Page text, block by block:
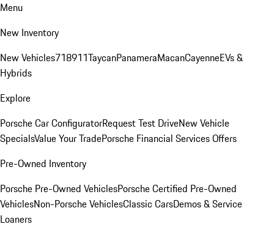
Menu
New Inventory
New Vehicles718911TaycanPanameraMacanCayenneEVs &
Hybrids
Explore
Porsche Car ConfiguratorRequest Test DriveNew Vehicle
SpecialsValue Your TradePorsche Financial Services Offers
Pre-Owned Inventory
Porsche Pre-Owned VehiclesPorsche Certified Pre-Owned
VehiclesNon-Porsche VehiclesClassic CarsDemos & Service
Loaners